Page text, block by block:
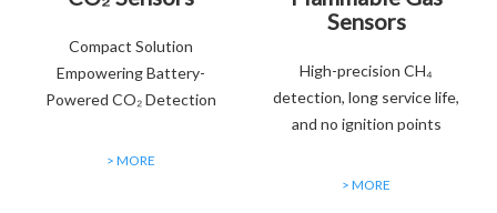
Compact Solution
Empowering Battery-
Powered CO₂ Detection
> MORE
Sensors
High-precision CH₄
detection, long service life,
and no ignition points
> MORE